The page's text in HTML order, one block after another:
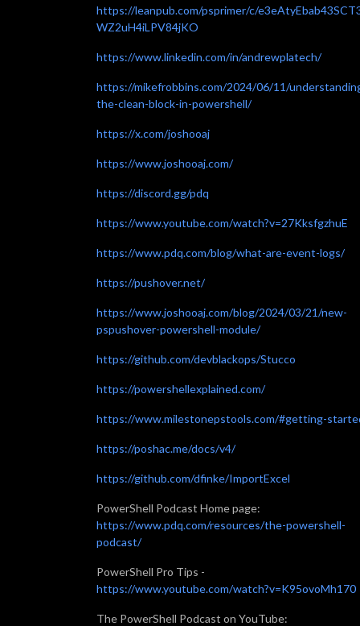
https://leanpub.com/psprimer/c/
WZ2uH4iLPV84jKO
https://www.linkedin.com/in/andrewplatech/
https://mikefrobbins.com/2024/06/11/
the-clean-block-in-powershell/
https://x.com/joshooaj
https://www.joshooaj.com/
https://discord.gg/pdq
https://www.youtube.com/watch?v=27KksfgzhuE
https://www.pdq.com/blog/what-are-event-logs/
https://pushover.net/
https://www.joshooaj.com/blog/2024/03/21/new-
pspushover-powershell-module/
https://github.com/devblackops/Stucco
https://powershellexplained.com/
https://www.milestonepstools.com/#getting-
https://poshac.me/docs/v4/
https://github.com/dfinke/ImportExcel
PowerShell Podcast Home page:
https://www.pdq.com/resources/the-powershell-
podcast/
PowerShell Pro Tips -
https://www.youtube.com/watch?v=K95ovoMh170
The PowerShell Podcast on YouTube: